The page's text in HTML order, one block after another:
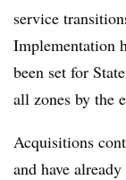
service
Implementation
been set for
all zones by the
Acquisitions
and have